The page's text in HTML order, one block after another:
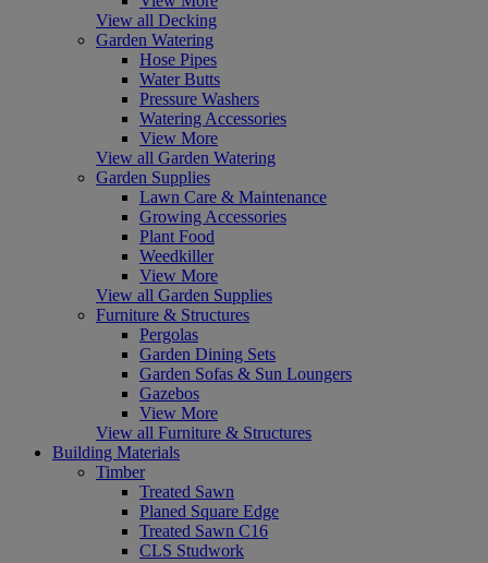
View all Decking
Garden Watering
Hose Pipes
Water Butts
Pressure Washers
Watering Accessories
View More
View all Garden Watering
Garden Supplies
Lawn Care & Maintenance
Growing Accessories
Plant Food
Weedkiller
View More
View all Garden Supplies
Furniture & Structures
Pergolas
Garden Dining Sets
Garden Sofas & Sun Loungers
Gazebos
View More
View all Furniture & Structures
Building Materials
Timber
Treated Sawn
Planed Square Edge
Treated Sawn C16
CLS Studwork